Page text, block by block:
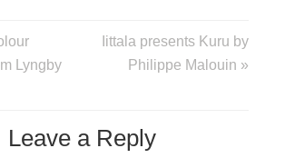
Lyngby
Iittala presents Kuru by
Philippe Malouin »
Leave a Reply